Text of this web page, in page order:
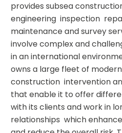
provides subsea
engineering  inspection
maintenance and survey
involve complex and
in an international
owns a large fleet of
construction  intervention
that enable it to offer
with its clients and work in
relationships  which